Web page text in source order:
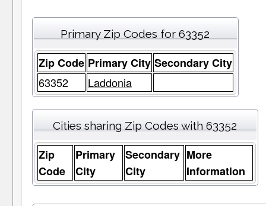
Primary Zip Codes for 63352
Zip Code Primary City Secondary City
63352
Laddonia
Cities sharing Zip Codes with 63352
Zip
Code
Primary
City
Secondary
City
More
Information